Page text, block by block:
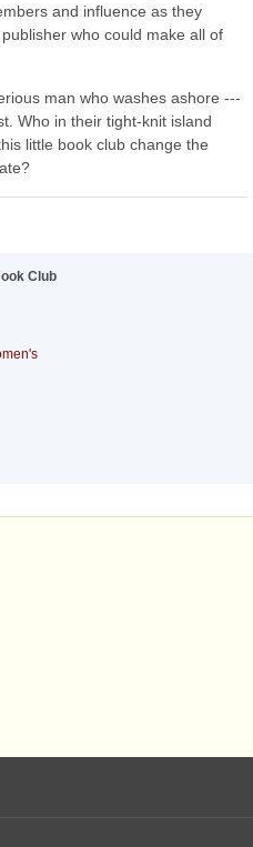
and influence as they
who could make all of
man who washes ashore ---
Who in their tight-knit island
little book club change the
Club